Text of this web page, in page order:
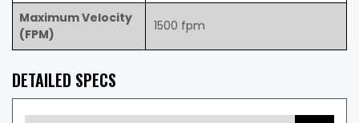
Maximum Velocity
(FPM)
1500 fpm
DETAILED SPECS